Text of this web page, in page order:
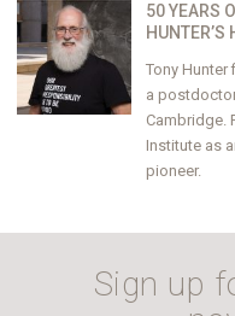
50 YEARS
HUNTER’S
Tony Hunter
a
Cambridge.
Institute as
pioneer.
Sign up